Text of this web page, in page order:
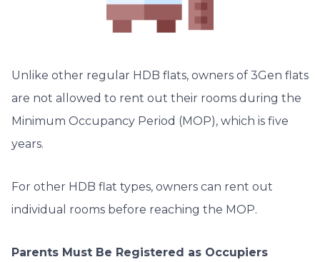
Unlike other regular HDB flats, owners of 3Gen flats
are not allowed to rent out their rooms during the
Minimum Occupancy Period (MOP), which is five
years.
For other HDB flat types, owners can rent out
individual rooms before reaching the MOP.
Parents Must Be Registered as Occupiers